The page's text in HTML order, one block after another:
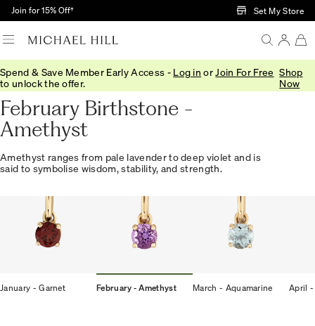
Skip to Main Content
Join for 15% Off† Set My Store
Spend & Save Member Early Access - Log in or Join For Free
to unlock the offer.
Shop
Now
Home/Gifts/ Birthstones /February Amethyst
February Birthstone -
Amethyst
Amethyst ranges from pale lavender to deep violet and is
said to symbolise wisdom, stability, and strength.
January - Garnet February - Amethyst March - Aquamarine April -